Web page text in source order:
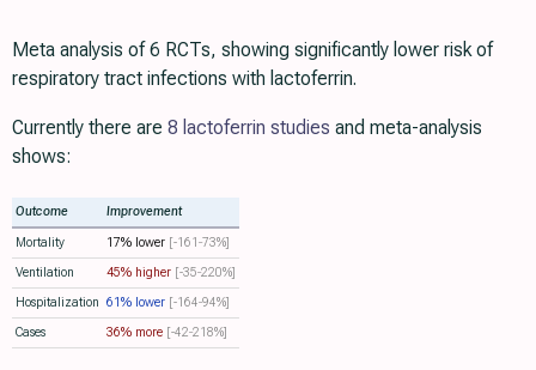
Meta analysis of 6 RCTs, showing significantly lower risk of
respiratory tract infections with lactoferrin.
Currently there are 8 lactoferrin studies and meta-analysis
shows:
Outcome
Improvement
Mortality
17% lower [-161‑73%]
Ventilation
45% higher [-35‑220%]
Hospitalization 61% lower [-164‑94%]
Cases
36% more [-42‑218%]